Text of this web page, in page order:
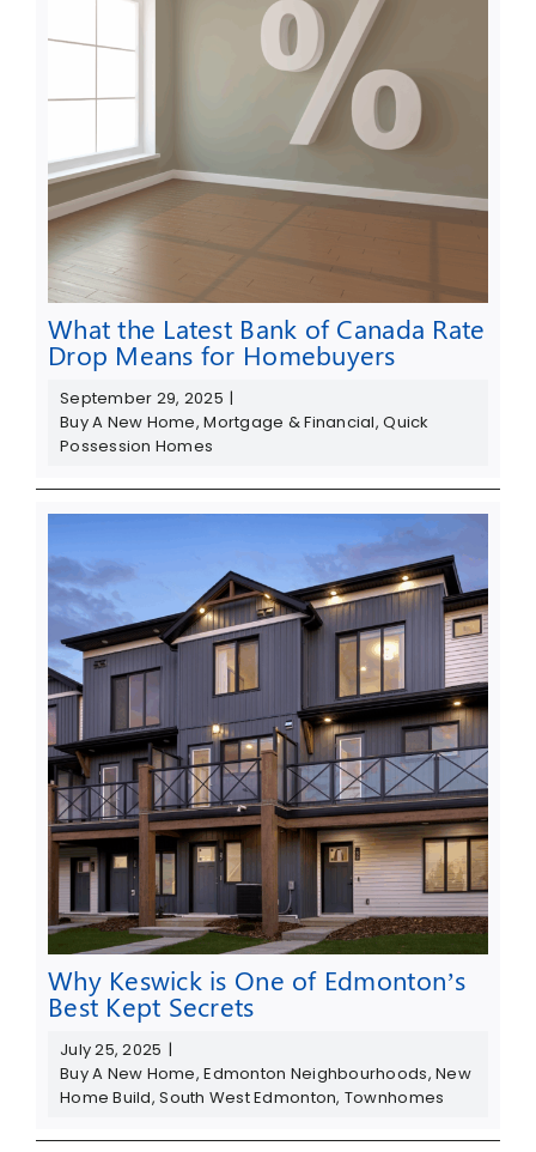
What the Latest Bank of Canada Rate
Drop Means for Homebuyers
September 29, 2025 |
Buy A New Home,Mortgage & Financial,Quick
Possession Homes
Why Keswick is One of Edmonton’s
Best Kept Secrets
July 25, 2025 |
Buy A New Home,Edmonton Neighbourhoods,New
Home Build,South West Edmonton, Townhomes